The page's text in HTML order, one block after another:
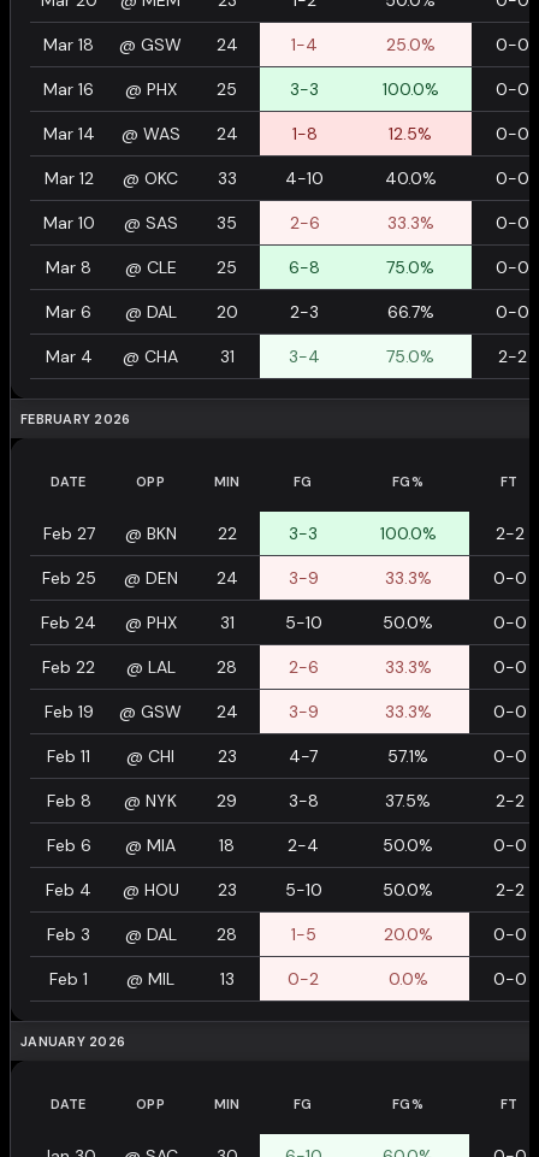
Mar 18 @ GSW 24 1-4 25.0% 0-0
Mar 16 @ PHX 25 3-3 100.0% 0-0
Mar 14 @ WAS 24 1-8 12.5% 0-0
Mar 12 @ OKC 33 4-10 40.0% 0-0
Mar 10 @ SAS 35 2-6 33.3% 0-0
Mar 8 @ CLE 25 6-8 75.0% 0-0
Mar 6 @ DAL 20 2-3 66.7% 0-0
Mar 4 @ CHA 31 3-4 75.0% 2-2
FEBRUARY 2026
DATE OPP MIN FG FG% FT
Feb 27 @ BKN 22 3-3 100.0% 2-2
Feb 25 @ DEN 24 3-9 33.3% 0-0
Feb 24 @ PHX 31 5-10 50.0% 0-0
Feb 22 @ LAL 28 2-6 33.3% 0-0
Feb 19 @ GSW 24 3-9 33.3% 0-0
Feb 11 @ CHI 23 4-7 57.1% 0-0
Feb 8 @ NYK 29 3-8 37.5% 2-2
Feb 6 @ MIA 18 2-4 50.0% 0-0
Feb 4 @ HOU 23 5-10 50.0% 2-2
Feb 3 @ DAL 28 1-5 20.0% 0-0
Feb 1 @ MIL 13 0-2 0.0% 0-0
JANUARY 2026
DATE OPP MIN FG FG% FT